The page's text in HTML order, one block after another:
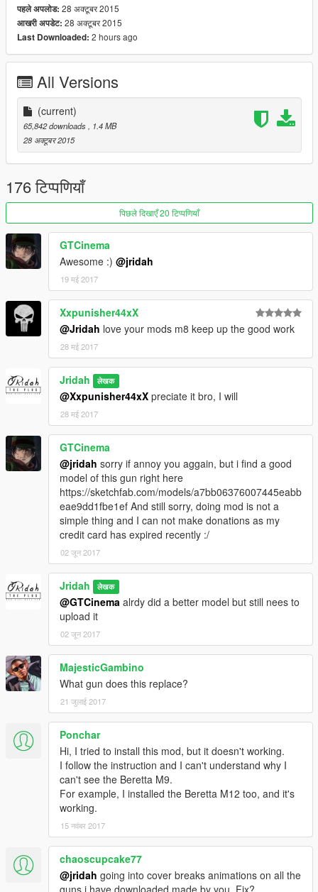
पहले अपलोड: 28 अक्टूबर 2015
आखरी अपडेट: 28 अक्टूबर 2015
Last Downloaded: 2 hours ago
All Versions
(current)
65,842 downloads
, 1.4 MB
28 अक्टूबर 2015
176 टिप्पणियाँ
पिछले दिखाएँ 20 टिप्पणियाँ
GTCinema
Awesome :) @jridah
19 मई 2017
Xxpunisher44xX
@Jridah love your mods m8 keep up the good work
28 मई 2017
Jridah लेखक
@Xxpunisher44xX preciate it bro, I will
28 मई 2017
GTCinema
@jridah sorry if annoy you aggain, but i find a good
model of this gun right here
https://sketchfab.com/models/a7bb06376007445eabb
eae9dd1fbe1ef And still sorry, doing mod is not a
simple thing and I can not make donations as my
credit card has expired recently :/
02 जून 2017
Jridah लेखक
@GTCinema alrdy did a better model but still nees to
upload it
02 जून 2017
MajesticGambino
What gun does this replace?
21 जुलाई 2017
Ponchar
Hi, I tried to install this mod, but it doesn't working.
I follow the instruction and I can't understand why I
can't see the Beretta M9.
For example, I installed the Beretta M12 too, and it's
working.
15 नवंबर 2017
chaoscupcake77
@jridah going into cover breaks animations on all the